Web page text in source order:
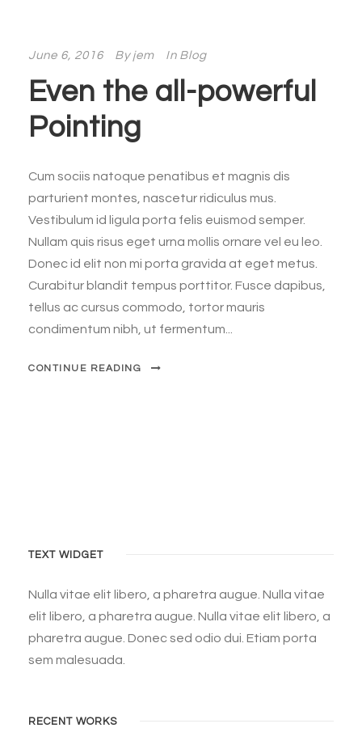
June 6, 2016 By jem In Blog
Even the all-powerful
Pointing
Cum sociis natoque penatibus et magnis dis
parturient montes, nascetur ridiculus mus.
Vestibulum id ligula porta felis euismod semper.
Nullam quis risus eget urna mollis ornare vel eu leo.
Donec id elit non mi porta gravida at eget metus.
Curabitur blandit tempus porttitor. Fusce dapibus,
tellus ac cursus commodo, tortor mauris
condimentum nibh, ut fermentum...
CONTINUE READING
TEXT WIDGET
Nulla vitae elit libero, a pharetra augue. Nulla vitae
elit libero, a pharetra augue. Nulla vitae elit libero, a
pharetra augue. Donec sed odio dui. Etiam porta
sem malesuada.
RECENT WORKS